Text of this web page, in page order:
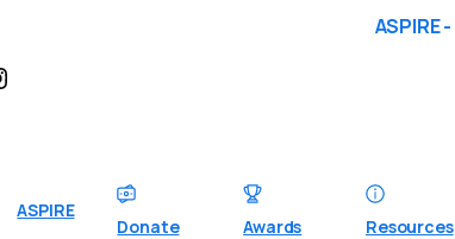
ASPIRE
Donate Awards Resources